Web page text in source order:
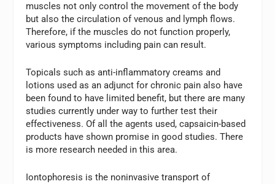
muscles not only control the movement of the body
but also the circulation of venous and lymph flows.
Therefore, if the muscles do not function properly,
various symptoms including pain can result.
Topicals such as anti-inflammatory creams and
lotions used as an adjunct for chronic pain also have
been found to have limited benefit, but there are many
studies currently under way to further test their
effectiveness. Of all the agents used, capsaicin-based
products have shown promise in good studies. There
is more research needed in this area.
Iontophoresis is the noninvasive transport of